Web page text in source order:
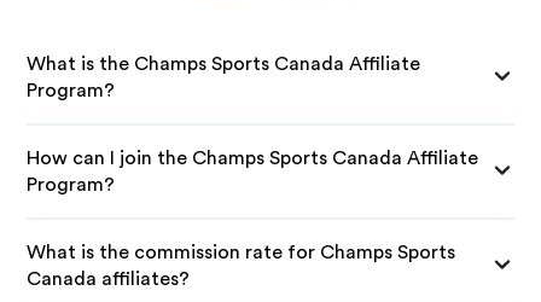
What is the Champs Sports Canada Affiliate
Program?
How can I join the Champs Sports Canada Affiliate
Program?
What is the commission rate for Champs Sports
Canada affiliates?